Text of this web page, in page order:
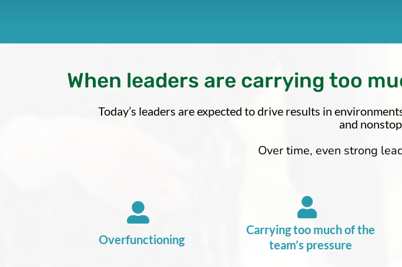
When leaders are carrying too
Today’s leaders are expected to drive results in
and
Over time, even strong
Overfunctioning
Carrying too much of the
team’s pressure